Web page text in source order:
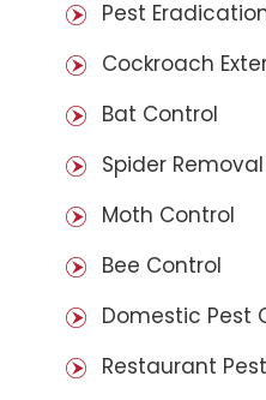
Pest
Cockroach
Bat Control
Spider Removal
Moth Control
Bee Control
Domestic Pest
Restaurant